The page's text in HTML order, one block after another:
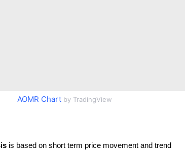
AOMR Chartby TradingView
is based on short term price movement and trend